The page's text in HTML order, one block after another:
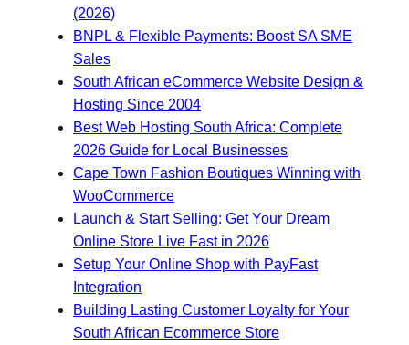
(2026)
BNPL & Flexible Payments: Boost SA SME
Sales
South African eCommerce Website Design &
Hosting Since 2004
Best Web Hosting South Africa: Complete
2026 Guide for Local Businesses
Cape Town Fashion Boutiques Winning with
WooCommerce
Launch & Start Selling: Get Your Dream
Online Store Live Fast in 2026
Setup Your Online Shop with PayFast
Integration
Building Lasting Customer Loyalty for Your
South African Ecommerce Store